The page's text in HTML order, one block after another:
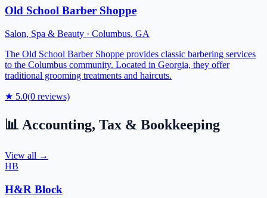
Old School Barber Shoppe
Salon, Spa & Beauty · Columbus, GA
The Old School Barber Shoppe provides classic barbering services
to the Columbus community. Located in Georgia, they offer
traditional grooming treatments and haircuts.
★ 5.0(0 reviews)
📊 Accounting, Tax & Bookkeeping
View all →
HB
H&R Block